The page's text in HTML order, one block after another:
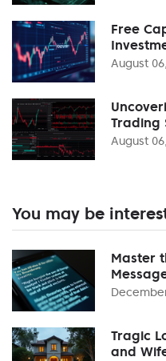
Free
August
Trading
August
You may be
Master
Tragic
and